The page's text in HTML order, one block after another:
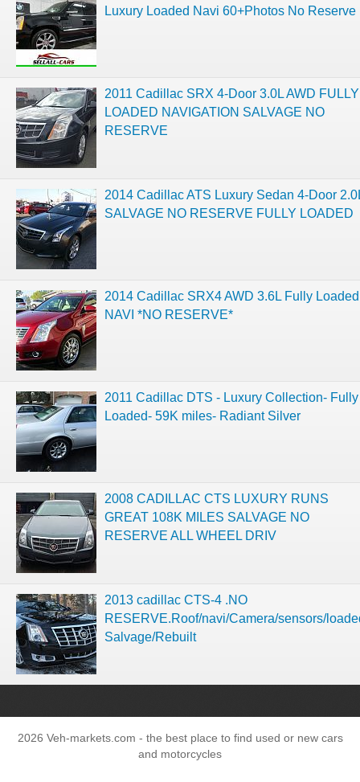
Luxury Loaded Navi 60+Photos No Reserve
2011 Cadillac SRX 4-Door 3.0L AWD FULLY
LOADED NAVIGATION SALVAGE NO
RESERVE
2014 Cadillac ATS Luxury Sedan 4-Door
SALVAGE NO RESERVE FULLY LOADED
2014 Cadillac SRX4 AWD 3.6L Fully Loaded
NAVI *NO RESERVE*
2011 Cadillac DTS - Luxury Collection- Fully
Loaded- 59K miles- Radiant Silver
2008 CADILLAC CTS LUXURY RUNS
GREAT 108K MILES SALVAGE NO
RESERVE ALL WHEEL DRIV
2013 cadillac CTS-4 .NO
RESERVE.Roof/navi/Camera/sensors/
Salvage/Rebuilt
2026 Veh-markets.com - the best place to find used or new cars
and motorcycles